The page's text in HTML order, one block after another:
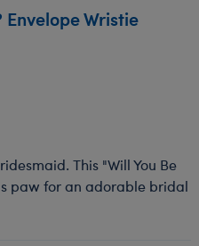
Wristie
This "Will You Be
paw for an adorable bridal